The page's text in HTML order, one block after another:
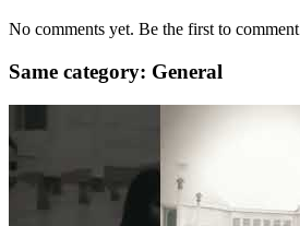
No comments yet. Be the first to
Same category: General